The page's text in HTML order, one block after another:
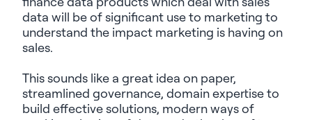
data will beofsignificant useto marketing to
understand the impact marketing is having on
sales.
This sounds like a great idea on paper,
streamlined governance, domainexpertiseto
build effective solutions, modern ways of